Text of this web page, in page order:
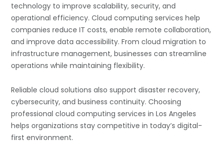
technology to improve scalability, security, and
operational efficiency. Cloud computing services help
companies reduce IT costs, enable remote collaboration,
and improve data accessibility. From cloud migration to
infrastructure management, businesses can streamline
operations while maintaining flexibility.
Reliable cloud solutions also support disaster recovery,
cybersecurity, and business continuity. Choosing
professional cloud computing services in Los Angeles
helps organizations stay competitive in today’s digital-
first environment.